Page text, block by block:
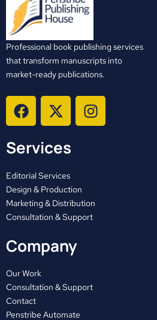
Professional book publishing services
that transform manuscripts into
market-ready publications.
F
a
e
o
o
k
X
-
w
t
t
e
r
I
n
a
m
Services
Editorial Services
Design & Production
Marketing & Distribution
Consultation & Support
Company
Our Work
Consultation & Support
Contact
Penstribe Automate